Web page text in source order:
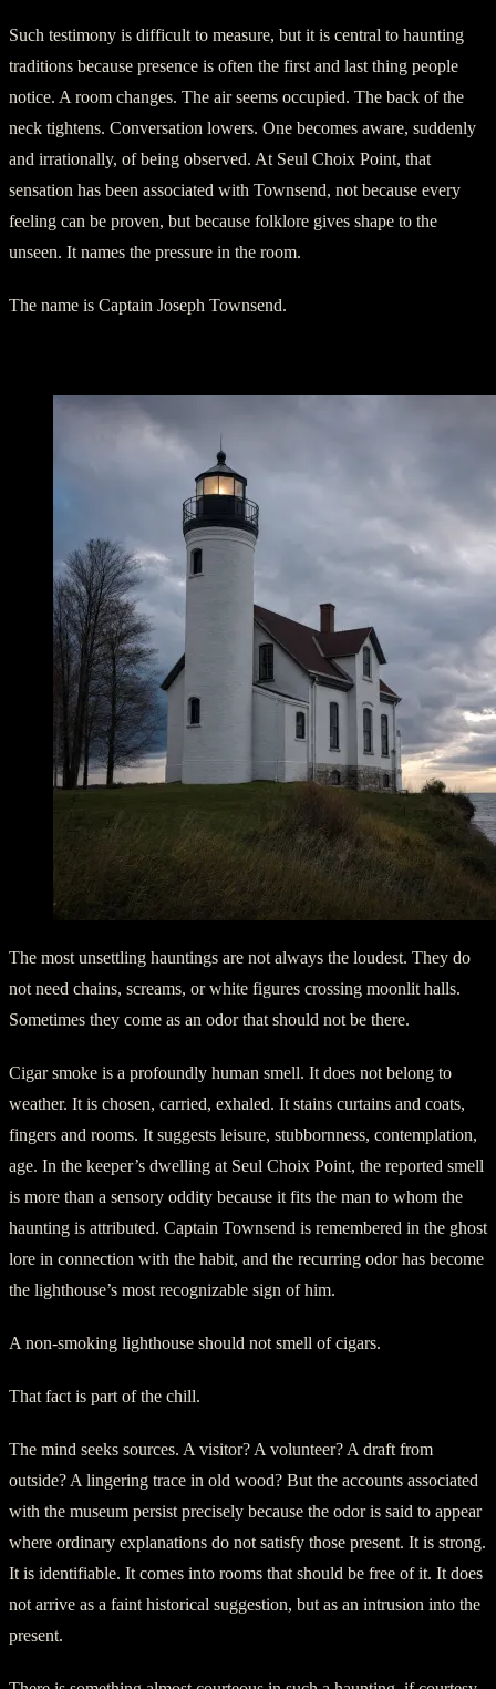
Such testimony is difficult to measure, but it is central to haunting
traditions because presence is often the first and last thing people
notice. A room changes. The air seems occupied. The back of the
neck tightens. Conversation lowers. One becomes aware, suddenly
and irrationally, of being observed. At Seul Choix Point, that
sensation has been associated with Townsend, not because every
feeling can be proven, but because folklore gives shape to the
unseen. It names the pressure in the room.
The name is Captain Joseph Townsend.
The most unsettling hauntings are not always the loudest. They do
not need chains, screams, or white figures crossing moonlit halls.
Sometimes they come as an odor that should not be there.
Cigar smoke is a profoundly human smell. It does not belong to
weather. It is chosen, carried, exhaled. It stains curtains and coats,
fingers and rooms. It suggests leisure, stubbornness, contemplation,
age. In the keeper’s dwelling at Seul Choix Point, the reported smell
is more than a sensory oddity because it fits the man to whom the
haunting is attributed. Captain Townsend is remembered in the ghost
lore in connection with the habit, and the recurring odor has become
the lighthouse’s most recognizable sign of him.
A non-smoking lighthouse should not smell of cigars.
That fact is part of the chill.
The mind seeks sources. A visitor? A volunteer? A draft from
outside? A lingering trace in old wood? But the accounts associated
with the museum persist precisely because the odor is said to appear
where ordinary explanations do not satisfy those present. It is strong.
It is identifiable. It comes into rooms that should be free of it. It does
not arrive as a faint historical suggestion, but as an intrusion into the
present.